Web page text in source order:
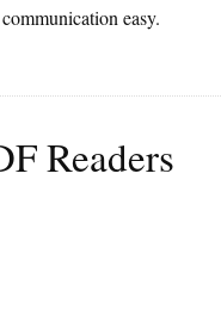
easy.
Readers